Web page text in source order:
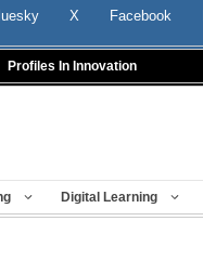
X Facebook
Profiles In Innovation
Digital Learning